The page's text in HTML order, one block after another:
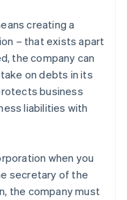
creating a
– that exists apart
the company can
on debts in its
business
liabilities with
when you
secretary of the
the company must